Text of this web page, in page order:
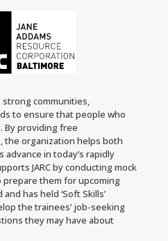
communities,
to ensure that people who
By providing free
the organization ​​helps both
in today’s rapidly
JARC by conducting mock
them for upcoming
has held ‘Soft Skills’
the trainees’ job-seeking
they may have about